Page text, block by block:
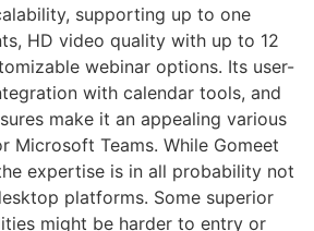
supporting up to one
HD video quality with up to 12
webinar options. Its user-
with calendar tools, and
make it an appealing various
Microsoft Teams. While Gomeet
expertise is in all probability not
platforms. Some superior
might be harder to entry or